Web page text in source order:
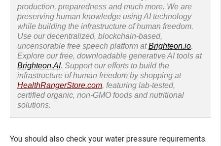
production, preparedness and much more. We are
preserving human knowledge using AI technology
while building the infrastructure of human freedom.
Use our decentralized, blockchain-based,
uncensorable free speech platform atBrighteon.io.
Explore our free, downloadable generative AI tools at
Brighteon.AI. Support our efforts to build the
infrastructure of human freedom by shopping at
HealthRangerStore.com, featuring lab-tested,
certified organic, non-GMO foods and nutritional
solutions.
You should also check your water pressure requirements.